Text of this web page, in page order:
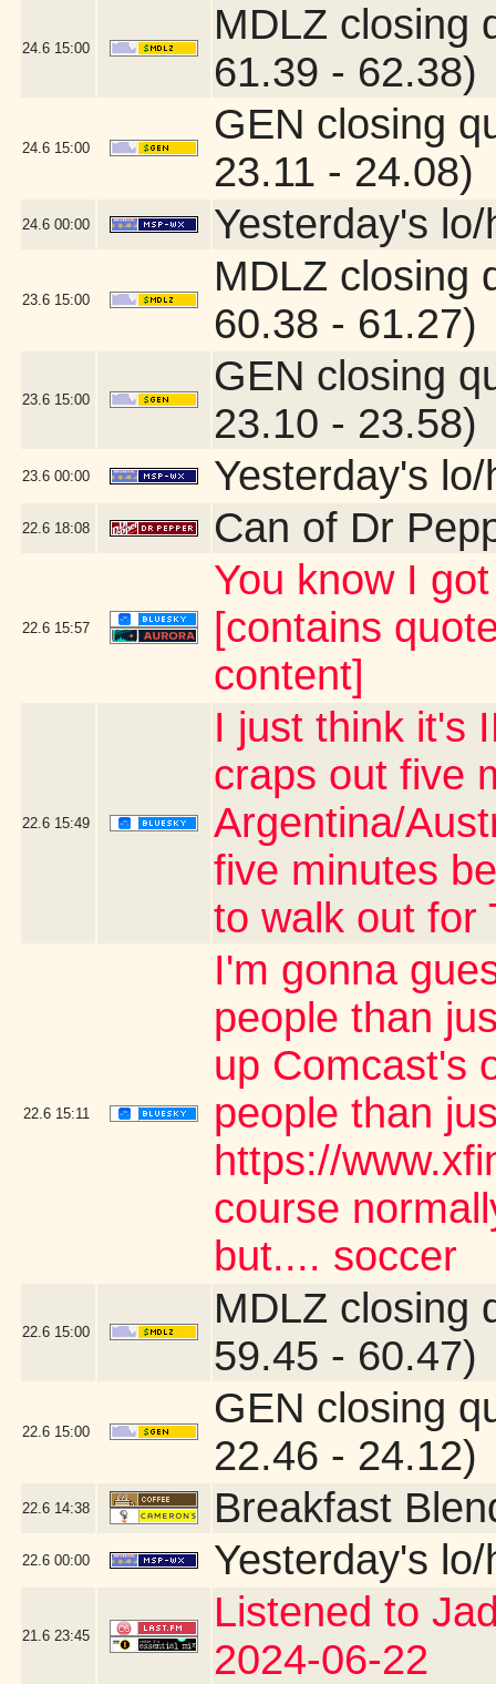
24.6 15:00
MDLZ closing
61.39 - 62.38)
24.6 15:00
GEN closing
23.11 - 24.08)
24.6 00:00 Yesterday's
23.6 15:00
MDLZ closing
60.38 - 61.27)
23.6 15:00
GEN closing
23.10 - 23.58)
23.6 00:00 Yesterday's lo/
22.6 18:08 Can of Dr
22.6 15:57
You know I
[contains
content]
22.6 15:49
I just think it's
craps out five
Argentina/
five minutes
to walk out for
22.6 15:11
I'm gonna
people than
up Comcast's
people than
https://
course
but.... soccer
22.6 15:00
MDLZ closing
59.45 - 60.47)
22.6 15:00
GEN closing
22.46 - 24.12)
22.6 14:38 Breakfast
22.6 00:00 Yesterday's lo/
21.6 23:45
Listened to
2024-06-22